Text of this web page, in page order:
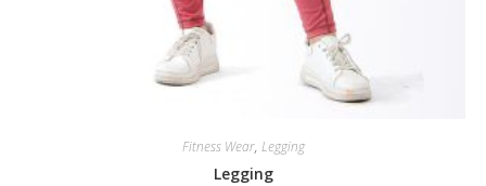
Fitness Wear, Legging
Legging